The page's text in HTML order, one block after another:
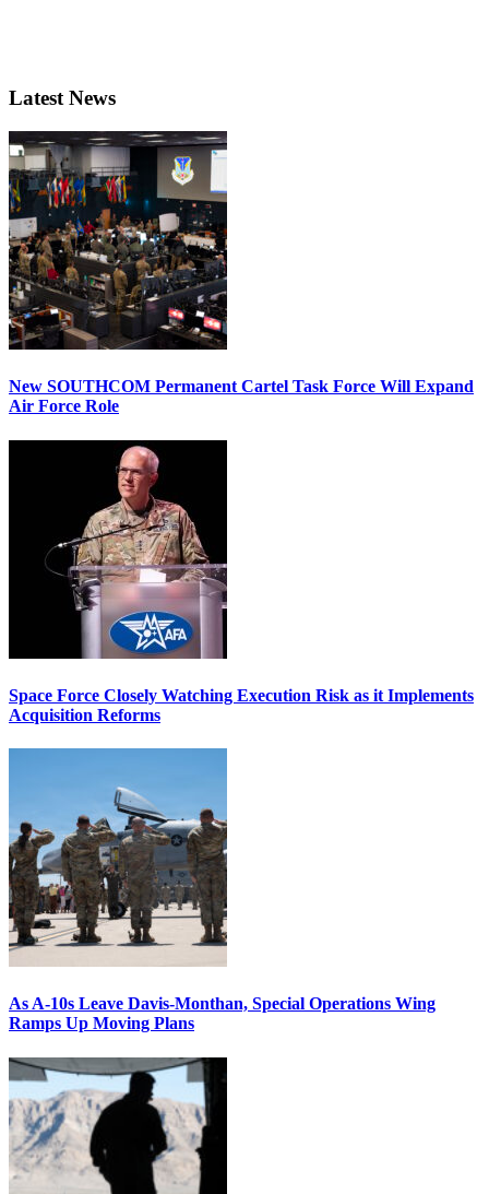
Latest News
New SOUTHCOM Permanent Cartel Task Force Will Expand
Air Force Role
Space Force Closely Watching Execution Risk as it Implements
Acquisition Reforms
As A-10s Leave Davis-Monthan, Special Operations Wing
Ramps Up Moving Plans